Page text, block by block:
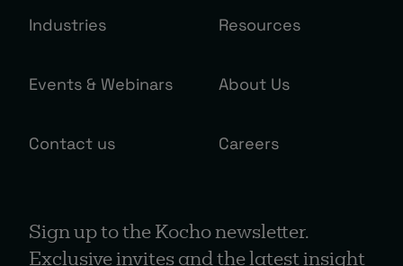
Industries Resources
Events & Webinars About Us
Contact us Careers
Sign up to the Kocho newsletter.
Exclusive invites and the latest insight